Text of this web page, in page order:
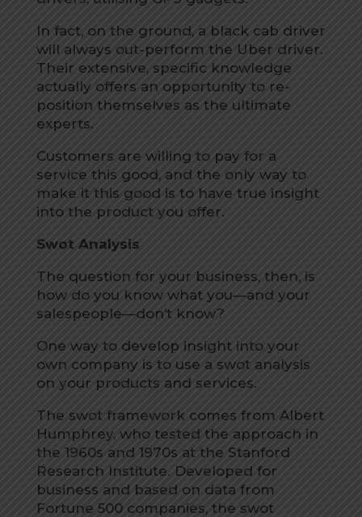
In fact, on the ground, a black cab driver
will always out-perform the Uber driver.
Their extensive, specific knowledge
actually offers an opportunity to re-
position themselves as the ultimate
experts.
Customers are willing to pay for a
service this good, and the only way to
make it this good is to have true insight
into the product you offer.
Swot Analysis
The question for your business, then, is
how do you know what you—and your
salespeople—don’t know?
One way to develop insight into your
own company is to use a swot analysis
on your products and services.
The swot framework comes from Albert
Humphrey, who tested the approach in
the 1960s and 1970s at the Stanford
Research Institute. Developed for
business and based on data from
Fortune 500 companies, the swot